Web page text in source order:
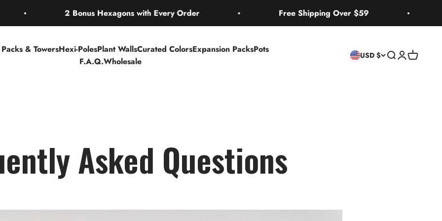
2 Bonus Hexagons with Every Order Free Shipping Over $59
& TowersHexi-PolesPlant WallsCurated ColorsExpansion PacksPots
F.A.Q.Wholesale
USD $ Search
Login
Cart
Asked Questions